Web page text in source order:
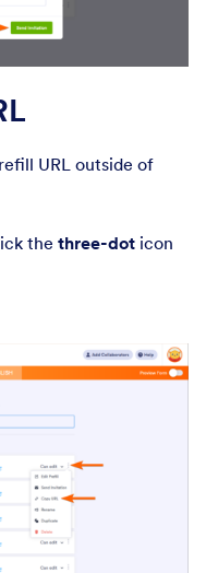
URL outside of
the three-dot icon